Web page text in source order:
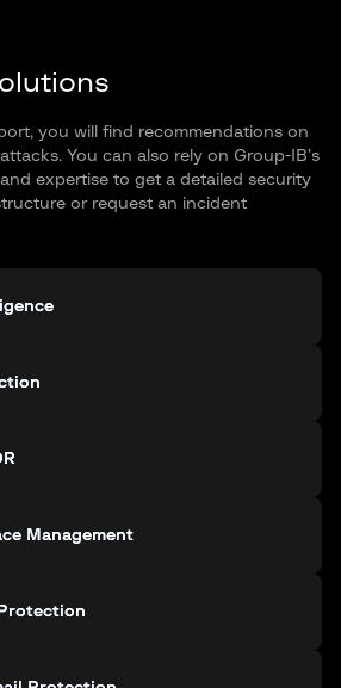
you will find recommendations on
You can also rely on Group-IB’s
expertise to get a detailed security
or request an incident
Management